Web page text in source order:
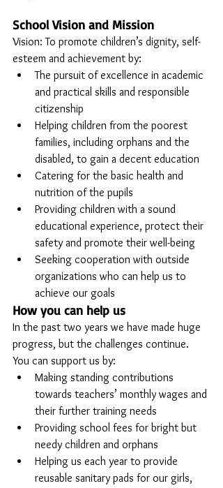
School Vision and Mission
Vision: To promote children’s dignity, self-
esteem and achievement by:
The pursuit of excellence in academic
and practical skills and responsible
citizenship
Helping children from the poorest
families, including orphans and the
disabled, to gain a decent education
Catering for the basic health and
nutrition of the pupils
Providing children with a sound
educational experience, protect their
safety and promote their well-being
Seeking cooperation with outside
organizations who can help us to
achieve our goals
How you can help us
In the past two years we have made huge
progress, but the challenges continue.
You can support us by:
Making standing contributions
towards teachers’ monthly wages and
their further training needs
Providing school fees for bright but
needy children and orphans
Helping us each year to provide
reusable sanitary pads for our girls,